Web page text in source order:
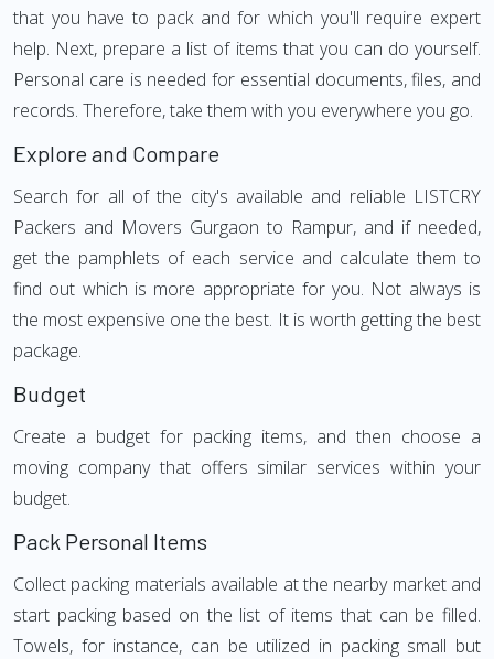
that you have to pack and for which you'll require expert
help. Next, prepare a list of items that you can do yourself.
Personal care is needed for essential documents, files, and
records. Therefore, take them with you everywhere you go.
Explore and Compare
Search for all of the city's available and reliable LISTCRY
Packers and Movers Gurgaon to Rampur, and if needed,
get the pamphlets of each service and calculate them to
find out which is more appropriate for you. Not always is
the most expensive one the best. It is worth getting the best
package.
Budget
Create a budget for packing items, and then choose a
moving company that offers similar services within your
budget.
Pack Personal Items
Collect packing materials available at the nearby market and
start packing based on the list of items that can be filled.
Towels, for instance, can be utilized in packing small but